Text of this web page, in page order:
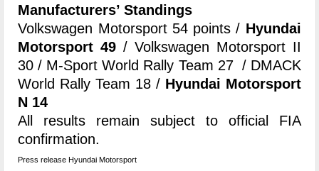
Manufacturers’ Standings
Volkswagen Motorsport 54 points / Hyundai
Motorsport 49/ Volkswagen Motorsport II
30 / M-Sport World Rally Team 27 / DMACK
World Rally Team 18 / Hyundai Motorsport
N 14
All results remain subject to official FIA
confirmation.
Press release Hyundai Motorsport